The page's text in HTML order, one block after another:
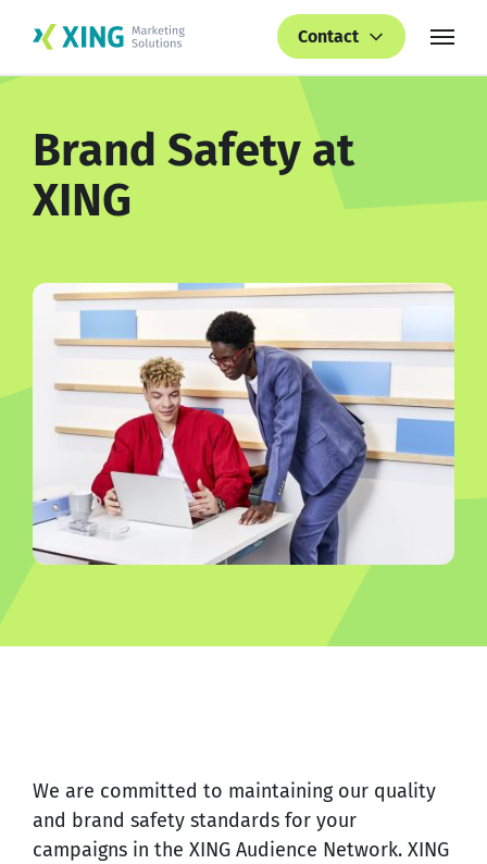
Contact
Brand Safety at
XING
We are committed to maintaining our quality
and brand safety standards for your
campaigns in the XING Audience Network. XING